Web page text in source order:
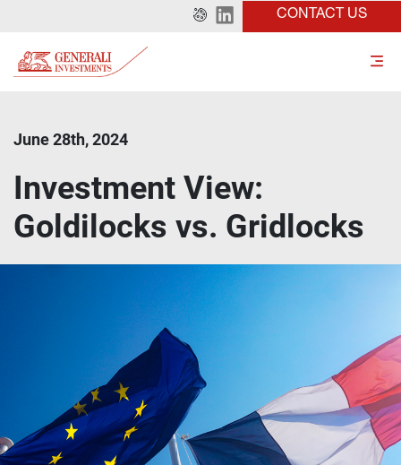
CONTACT US
June 28th, 2024
Investment View:
Goldilocks vs. Gridlocks